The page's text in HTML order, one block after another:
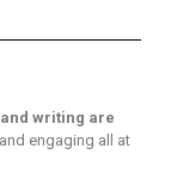
writing are
engaging all at